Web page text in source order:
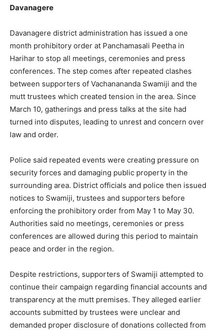
Davanagere
Davanagere district administration has issued a one
month prohibitory order at Panchamasali Peetha in
Harihar to stop all meetings, ceremonies and press
conferences. The step comes after repeated clashes
between supporters of Vachanananda Swamiji and the
mutt trustees which created tension in the area. Since
March 10, gatherings and press talks at the site had
turned into disputes, leading to unrest and concern over
law and order.
Police said repeated events were creating pressure on
security forces and damaging public property in the
surrounding area. District officials and police then issued
notices to Swamiji, trustees and supporters before
enforcing the prohibitory order from May 1 to May 30.
Authorities said no meetings, ceremonies or press
conferences are allowed during this period to maintain
peace and order in the region.
Despite restrictions, supporters of Swamiji attempted to
continue their campaign regarding financial accounts and
transparency at the mutt premises. They alleged earlier
accounts submitted by trustees were unclear and
demanded proper disclosure of donations collected from